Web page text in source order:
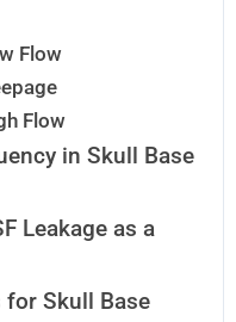
Flow
Flow
in Skull Base
Leakage as a
for Skull Base